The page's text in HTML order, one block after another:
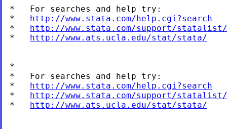
*   For searches and help try:
* http://www.stata.com/help.cgi?search
* http://www.stata.com/support/
* http://www.ats.ucla.edu/stat/stata/
*
*   For searches and help try:
* http://www.stata.com/help.cgi?search
* http://www.stata.com/support/
* http://www.ats.ucla.edu/stat/stata/